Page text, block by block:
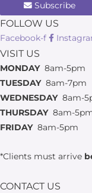
Subscribe
FOLLOW US
Facebook-f
VISIT US
MONDAY8am-5pm
TUESDAY 8am-7pm
WEDNESDAY 8am-
THURSDAY 8am-
FRIDAY 8am-5pm
*Clients must arrive
CONTACT US